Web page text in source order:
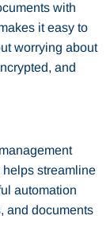
with
it easy to
worrying about
and
streamline
automation
and documents